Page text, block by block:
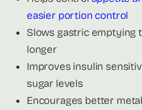
easier portion control
Slows gastric emptying
longer
Improves insulin
sugar levels
Encourages better